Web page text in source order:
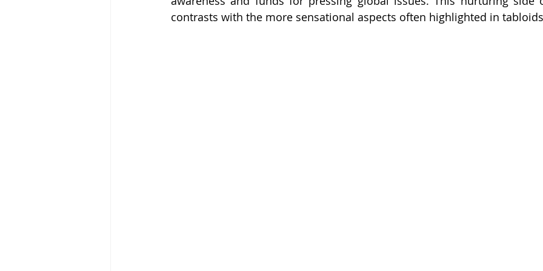
contrasts with the more sensational aspects often highlighted in